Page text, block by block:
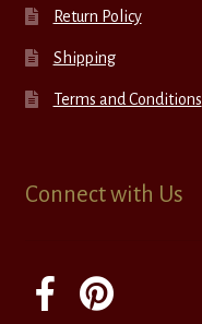
Return Policy
Shipping
Terms and Conditions
Connect with Us